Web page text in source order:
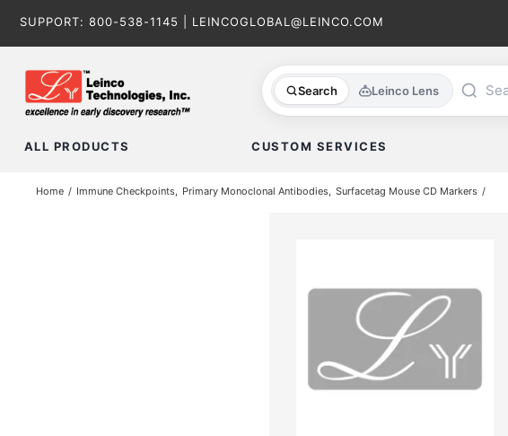
SUPPORT: 800-538-1145 LEINCOGLOBAL@LEINCO.COM
Search Leinco Lens
ALL PRODUCTS CUSTOM SERVICES
Home Immune Checkpoints Primary Monoclonal Antibodies Surfacetag Mouse CD Markers